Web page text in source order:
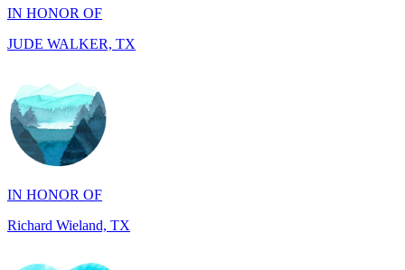
IN HONOR OF
Richard Wieland, TX